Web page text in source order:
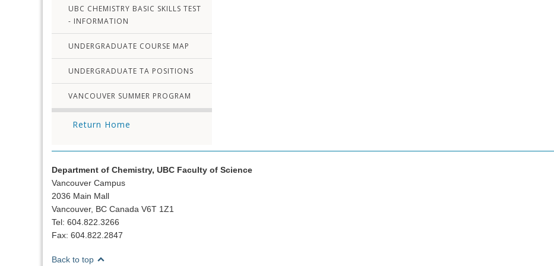
UBC CHEMISTRY BASIC SKILLS TEST
- INFORMATION
UNDERGRADUATE COURSE MAP
UNDERGRADUATE TA POSITIONS
VANCOUVER SUMMER PROGRAM
Return Home
Department of Chemistry, UBC Faculty of Science
Vancouver Campus
2036 Main Mall
Vancouver, BC Canada V6T 1Z1
Tel: 604.822.3266
Fax: 604.822.2847
Back to top